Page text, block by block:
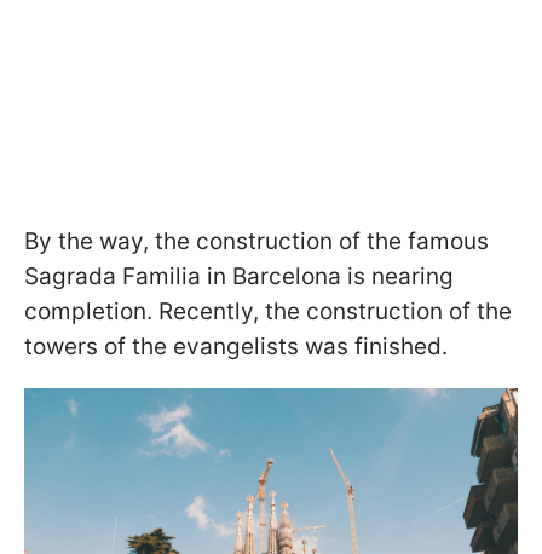
By the way, the construction of the famous
Sagrada Familia in Barcelona is nearing
completion. Recently, the construction of the
towers of the evangelists was finished.